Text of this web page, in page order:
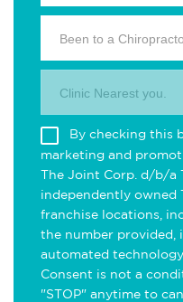
Been to a
Clinic Nearest you.
By checking this
marketing and
The Joint Corp. d/b/a
independently
franchise locations,
the number provided,
automated
Consent is not a
"STOP" anytime to